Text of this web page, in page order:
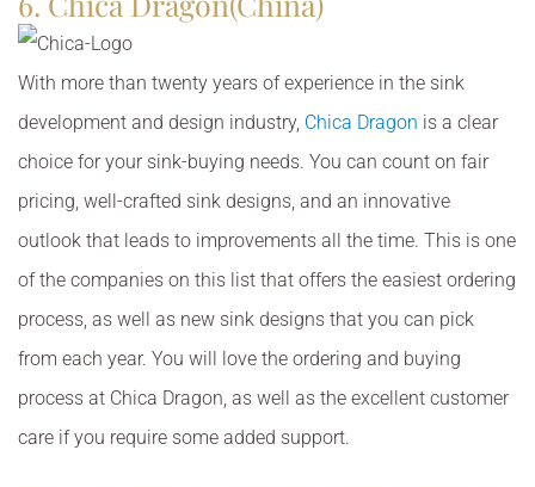
With more than twenty years of experience in the sink
development and design industry, Chica Dragon is a clear
choice for your sink-buying needs. You can count on fair
pricing, well-crafted sink designs, and an innovative
outlook that leads to improvements all the time. This is one
of the companies on this list that offers the easiest ordering
process, as well as new sink designs that you can pick
from each year. You will love the ordering and buying
process at Chica Dragon, as well as the excellent customer
care if you require some added support.